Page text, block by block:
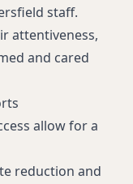
staff.
attentiveness,
and cared
allow for a
reduction and